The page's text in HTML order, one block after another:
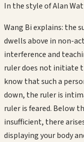
In the style ofAlan
Wang Bi explains: the
dwells above in non-
interference and
ruler does not initiate
know that such a
down, the ruler is
ruler is feared. Below
insufficient, there
displaying your body